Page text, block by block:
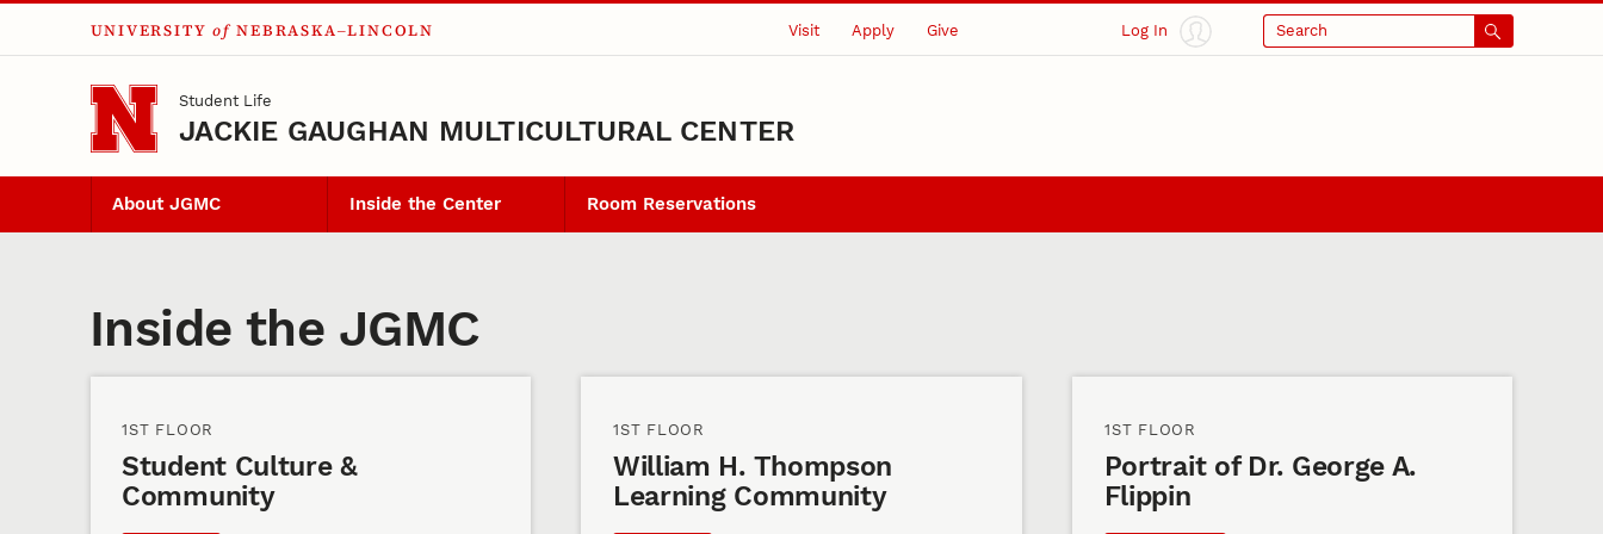
Skip to main content
UNIVERSITY of NEBRASKA–LINCOLN Visit Apply Give Log In Search
Student Life
JACKIE GAUGHAN MULTICULTURAL CENTER
About JGMC Inside the Center Room Reservations
Inside the Center
Inside the JGMC
1ST FLOOR
Student Culture &
Community
1ST FLOOR
William H. Thompson
Learning Community
1ST FLOOR
Portrait of Dr. George A.
Flippin